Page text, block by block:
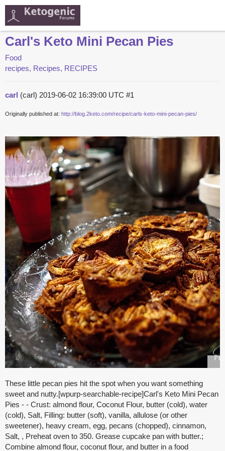
Carl's Keto Mini Pecan Pies
Food
recipes, Recipes, RECIPES
carl (carl) 2019-06-02 16:39:00 UTC #1
Originally published at: http://blog.2keto.com/recipe/carls-keto-mini-pecan-pies/
These little pecan pies hit the spot when you want something
sweet and nutty.[wpurp-searchable-recipe]Carl's Keto Mini Pecan
Pies - - Crust: almond flour, Coconut Flour, butter (cold), water
(cold), Salt, Filling: butter (soft), vanilla, allulose (or other
sweetener), heavy cream, egg, pecans (chopped), cinnamon,
Salt, , Preheat oven to 350. Grease cupcake pan with butter.;
Combine almond flour, coconut flour, and butter in a food